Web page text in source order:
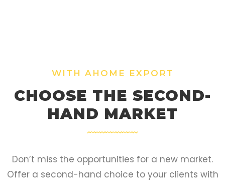
WITH AHOME EXPORT
CHOOSE THE SECOND-
HAND MARKET
Don’t miss the opportunities for a new market.
Offer a second-hand choice to your clients with